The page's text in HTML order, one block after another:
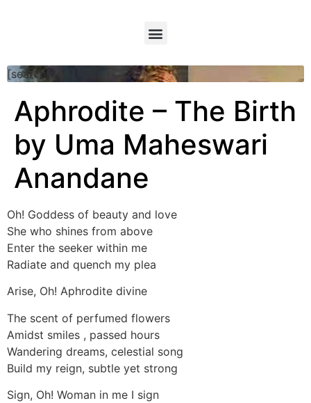
[searchform]
Aphrodite – The Birth
by Uma Maheswari
Anandane
Oh! Goddess of beauty and love
She who shines from above
Enter the seeker within me
Radiate and quench my plea
Arise, Oh! Aphrodite divine
The scent of perfumed flowers
Amidst smiles , passed hours
Wandering dreams, celestial song
Build my reign, subtle yet strong
Sign, Oh! Woman in me I sign